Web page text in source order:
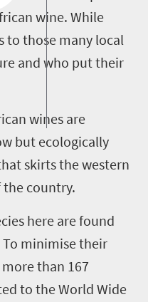
wine. While
to those many local
and who put their
wines are
but ecologically
skirts the western
country.
here are found
minimisetheir
than 167
to the World Wide